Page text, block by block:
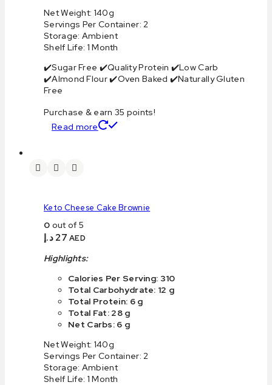
Net Weight: 140g
Servings Per Container: 2
Storage: Ambient
Shelf Life: 1 Month
✔️Sugar Free ✔️Quality Protein ✔️Low Carb
✔️Almond Flour ✔️Oven Baked ✔️Naturally Gluten
Free
Purchase & earn 35 points!
Read more
Keto Cheese Cake Brownie
0 out of 5
27 د.إ AED
Highlights:
Calories Per Serving: 310
Total Carbohydrate: 12 g
Total Protein: 6 g
Total Fat: 28 g
Net Carbs: 6 g
Net Weight: 140g
Servings Per Container: 2
Storage: Ambient
Shelf Life: 1 Month